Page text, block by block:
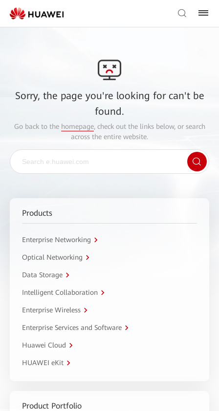
Sorry, the page you're looking for can't be
found.
Go back to the homepage, check out the links below, or search
across the entire website.
Products
Enterprise Networking
Optical Networking
Data Storage
Intelligent Collaboration
Enterprise Wireless
Enterprise Services and Software
Huawei Cloud
HUAWEI eKit
Product Portfolio